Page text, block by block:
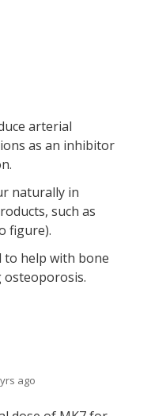
arterial
as an inhibitor
naturally in
such as
figure).
to help with bone
ago